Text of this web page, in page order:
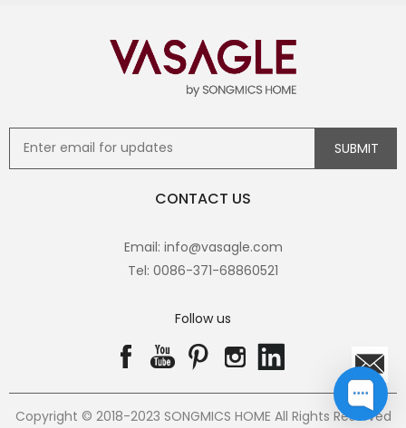
CONTACT US
Email: info@vasagle.com
Tel: 0086-371-68860521
Follow us
Copyright © 2018-2023 SONGMICS HOME All Rights Reserved